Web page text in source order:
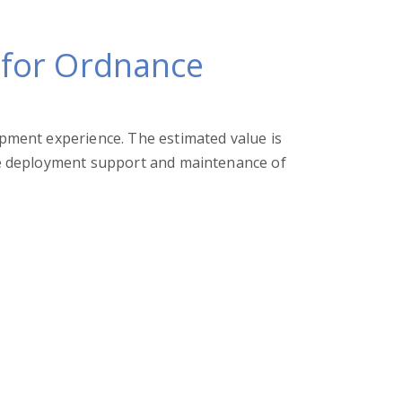
Ordnance
experience. The estimated value is
support and maintenance of